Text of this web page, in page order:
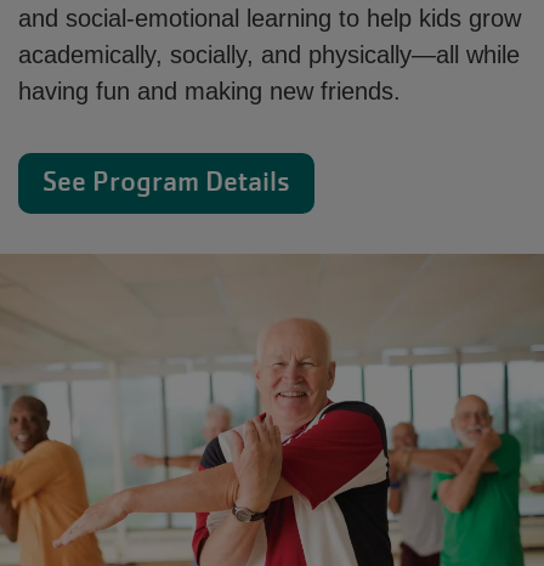
and social-emotional learning to help kids grow
academically, socially, and physically—all while
having fun and making new friends.
See Program Details